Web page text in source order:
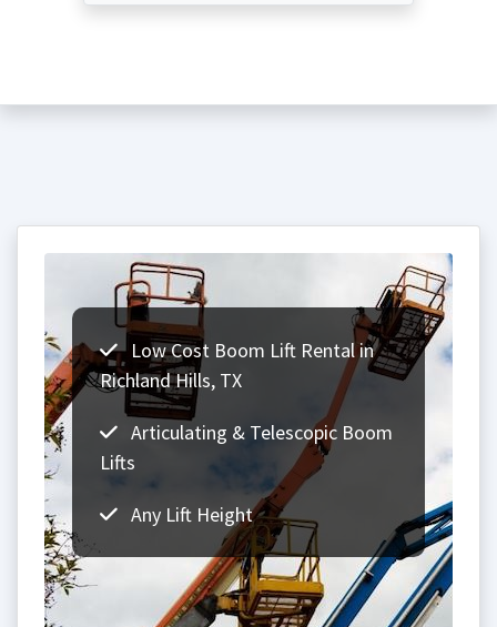
Low Cost Boom Lift Rental in
Richland Hills, TX
Articulating & Telescopic Boom
Lifts
Any Lift Height